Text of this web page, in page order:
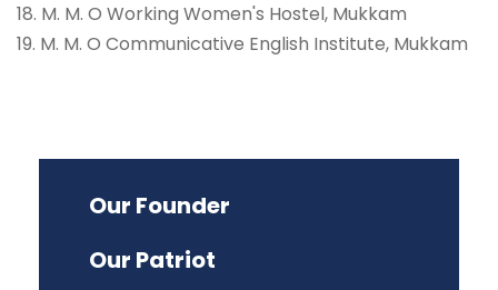
18. M. M. O Working Women's Hostel, Mukkam
19. M. M. O Communicative English Institute, Mukkam
Our Founder
Our Patriot